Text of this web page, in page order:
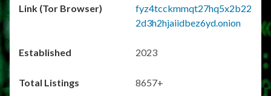
fyz4tcckmmqt27hq5x2b22
2d3h2hjaiidbez6yd.onion
2023
8657+